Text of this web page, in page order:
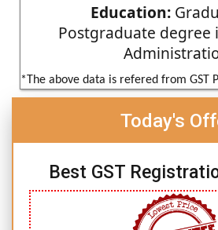
Education:
Postgraduate degree
*The above data is refered from GST
Today's
Best GST